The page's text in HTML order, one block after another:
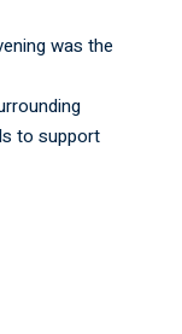
was the
to support